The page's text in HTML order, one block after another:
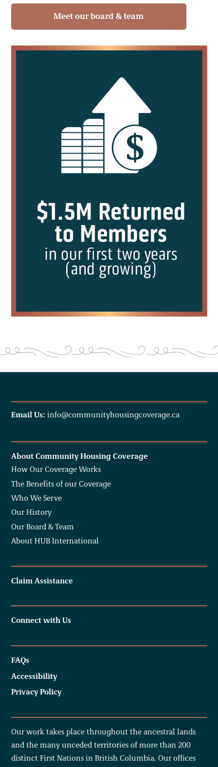
Meet our board & team
Email Us: info@communityhousingcoverage.ca
About Community Housing Coverage
How Our Coverage Works
The Benefits of our Coverage
Who We Serve
Our History
Our Board & Team
About HUB International
Claim Assistance
Connect with Us
FAQs
Accessibility
Privacy Policy
Our work takes place throughout the ancestral lands
and the many unceded territories of more than 200
distinct First Nations in British Columbia. Our offices